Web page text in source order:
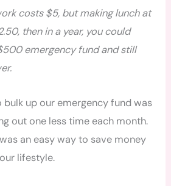
costs $5, but making lunch at
then in a year, you could
emergency fund and still
up our emergency fund was
out one less time each month.
an easy way to save money
lifestyle.